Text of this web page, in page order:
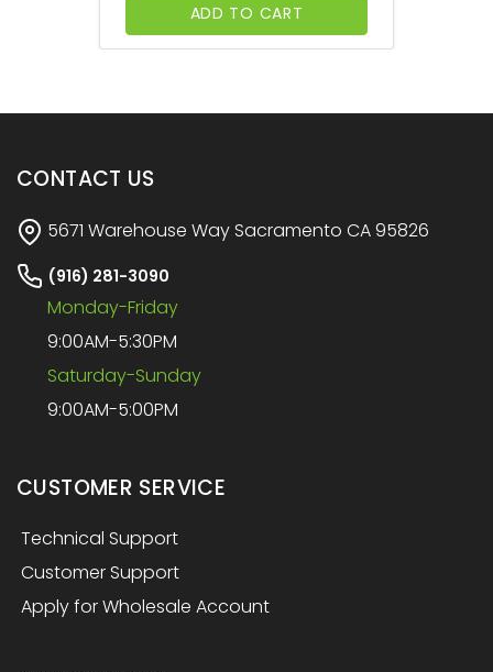
ADD TO CART
CONTACT US
5671 Warehouse Way Sacramento CA 95826
(916) 281-3090
Monday-Friday
9:00AM-5:30PM
Saturday-Sunday
9:00AM-5:00PM
CUSTOMER SERVICE
Technical Support
Customer Support
Apply for Wholesale Account